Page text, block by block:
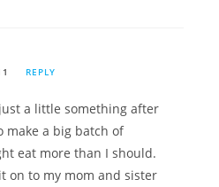
REPLY
a little something after
a big batch of
eat more than I should.
on to my mom and sister